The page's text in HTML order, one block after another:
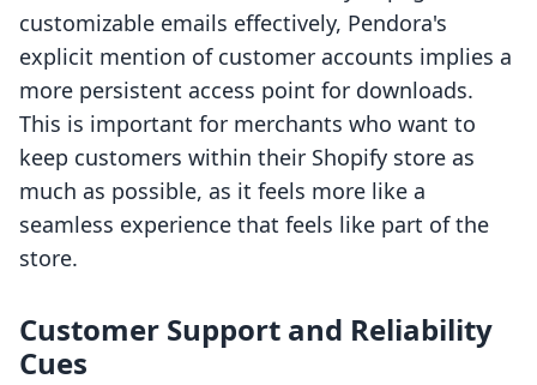
customizable emails effectively, Pendora's
explicit mention of customer accounts implies a
more persistent access point for downloads.
This is important for merchants who want to
keep customers within their Shopify store as
much as possible, as it feels more like a
seamless experience that feels like part of the
store.
Customer Support and Reliability
Cues